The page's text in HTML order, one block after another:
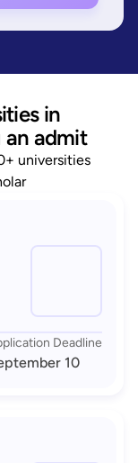
in
an admit
universities
Deadline
10